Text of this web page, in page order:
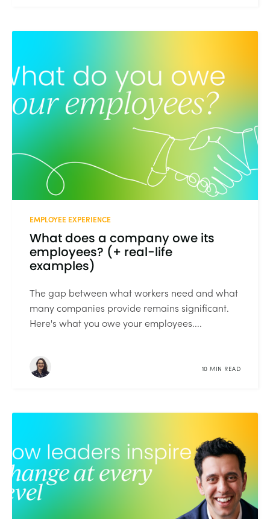
EMPLOYEE EXPERIENCE
What does a company owe its
employees? (+ real-life
examples)
The gap between what workers need and what
many companies provide remains significant.
Here's what you owe your employees....
10 MIN READ